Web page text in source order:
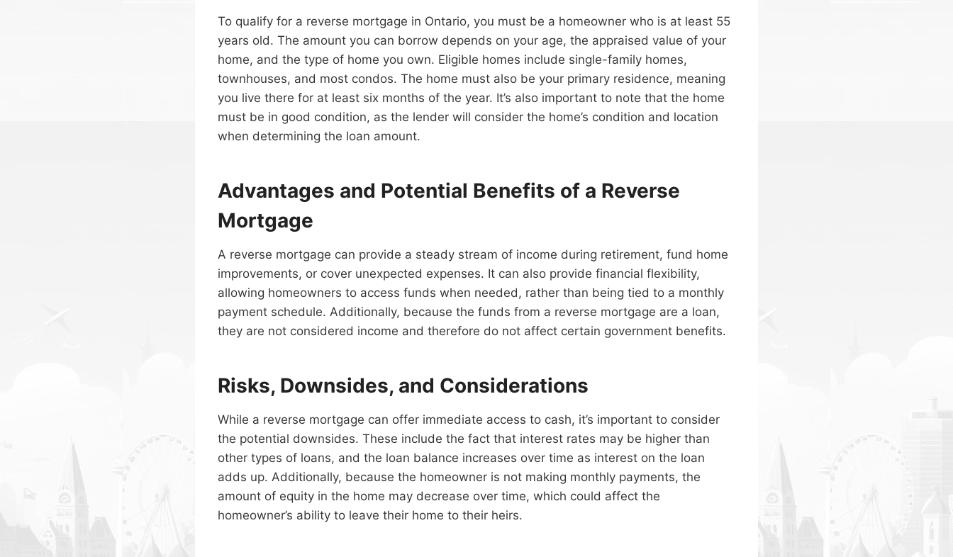
To qualify for a reverse mortgage in Ontario, you must be a homeowner who is at least 55
years old. The amount you can borrow depends on your age, the appraised value of your
home, and the type of home you own. Eligible homes include single-family homes,
townhouses, and most condos. The home must also be your primary residence, meaning
you live there for at least six months of the year. It’s also important to note that the home
must be in good condition, as the lender will consider the home’s condition and location
when determining the loan amount.
Advantages and Potential Benefits of a Reverse
Mortgage
A reverse mortgage can provide a steady stream of income during retirement, fund home
improvements, or cover unexpected expenses. It can also provide financial flexibility,
allowing homeowners to access funds when needed, rather than being tied to a monthly
payment schedule. Additionally, because the funds from a reverse mortgage are a loan,
they are not considered income and therefore do not affect certain government benefits.
Risks, Downsides, and Considerations
While a reverse mortgage can offer immediate access to cash, it’s important to consider
the potential downsides. These include the fact that interest rates may be higher than
other types of loans, and the loan balance increases over time as interest on the loan
adds up. Additionally, because the homeowner is not making monthly payments, the
amount of equity in the home may decrease over time, which could affect the
homeowner’s ability to leave their home to their heirs.